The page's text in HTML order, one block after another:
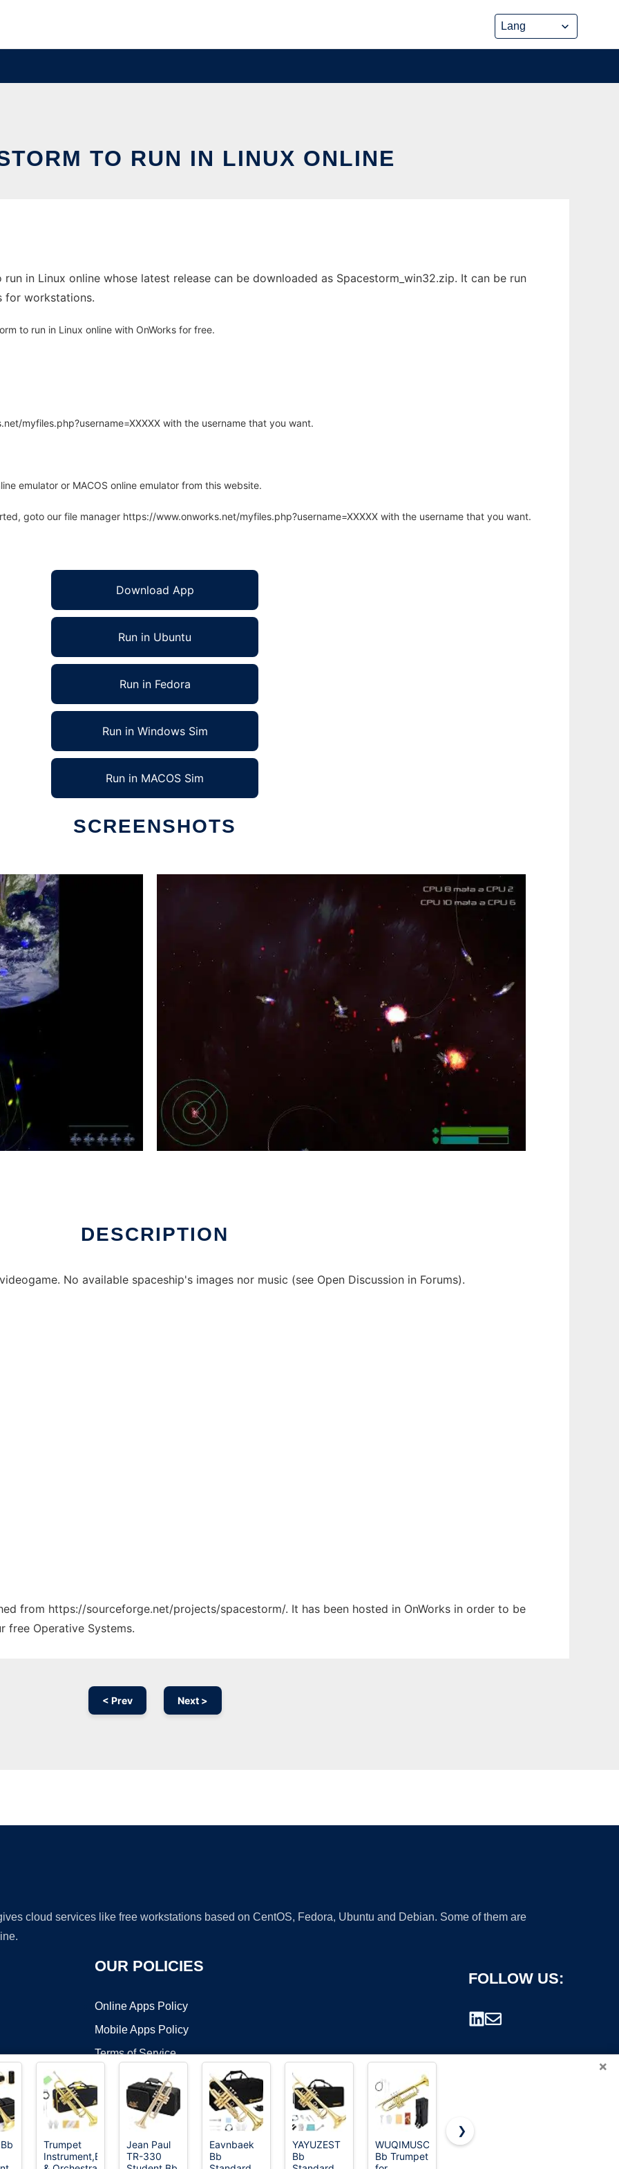
TO RUN IN LINUX ONLINE
in Linux online whose latest release can be downloaded as Spacestorm_win32.zip. It can be run
for workstations.
to run in Linux online with OnWorks for free.
myfiles.php?username=XXXXX with the username that you want.
emulator or MACOS online emulator from this website.
goto our file manager https://www.onworks.net/myfiles.php?username=XXXXX with the username that you want.
Download App
Run in Ubuntu
Run in Fedora
Run in Windows Sim
Run in MACOS Sim
SCREENSHOTS
DESCRIPTION
No available spaceship's images nor music (see Open Discussion in Forums).
from https://sourceforge.net/projects/spacestorm/. It has been hosted in OnWorks in order to be
free Operative Systems.
< Prev Next >
cloud services like free workstations based on CentOS, Fedora, Ubuntu and Debian. Some of them are
OUR POLICIES
Online Apps Policy
Mobile Apps Policy
Terms of Service
FOLLOW US:
©2026 OnWorks. All Rights Reserved. OnWorks® is a registered trademark.
×
Trumpet
Instrument,Band
Jean Paul
TR-330
Eavnbaek
Bb
YAYUZEST
Bb
WUQIMUSC
Bb Trumpet
Eastar Bb
❯